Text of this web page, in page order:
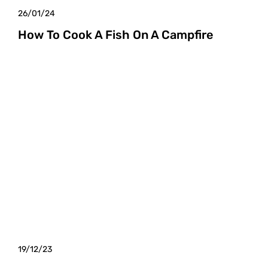
26/01/24
How To Cook A Fish On A Campfire
19/12/23